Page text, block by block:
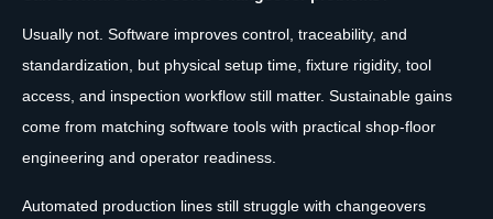
Usually not. Software improves control, traceability, and
standardization, but physical setup time, fixture rigidity, tool
access, and inspection workflow still matter. Sustainable gains
come from matching software tools with practical shop-floor
engineering and operator readiness.
Automated production lines still struggle with changeovers